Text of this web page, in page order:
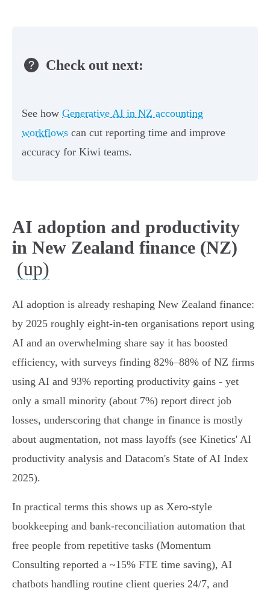
Check out next:
See how Generative AI in NZ accounting
workflows can cut reporting time and improve
accuracy for Kiwi teams.
AI adoption and productivity
in New Zealand finance (NZ)
(up)
AI adoption is already reshaping New Zealand finance:
by 2025 roughly eight-in-ten organisations report using
AI and an overwhelming share say it has boosted
efficiency, with surveys finding 82%–88% of NZ firms
using AI and 93% reporting productivity gains - yet
only a small minority (about 7%) report direct job
losses, underscoring that change in finance is mostly
about augmentation, not mass layoffs (see Kinetics' AI
productivity analysis and Datacom's State of AI Index
2025).
In practical terms this shows up as Xero-style
bookkeeping and bank‑reconciliation automation that
free people from repetitive tasks (Momentum
Consulting reported a ~15% FTE time saving), AI
chatbots handling routine client queries 24/7, and